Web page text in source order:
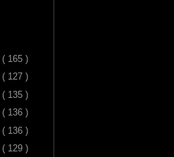
( 165 )
( 127 )
( 135 )
( 136 )
( 136 )
( 129 )